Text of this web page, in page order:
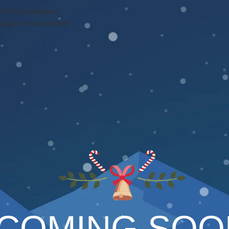
Skip to navigation
Skip to main content